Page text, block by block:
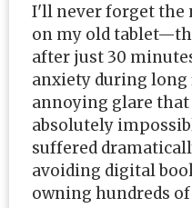
I'll never forget the
on my old
after just 30
anxiety during long
annoying glare
absolutely
suffered
avoiding digital
owning hundreds